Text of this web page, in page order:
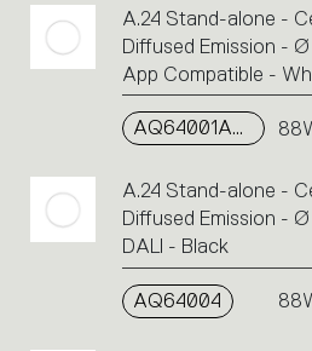
A.24 Stand-alone -
Diffused Emission -
App Compatible -
AQ64001APP
A.24 Stand-alone -
Diffused Emission -
DALI - Black
AQ64004